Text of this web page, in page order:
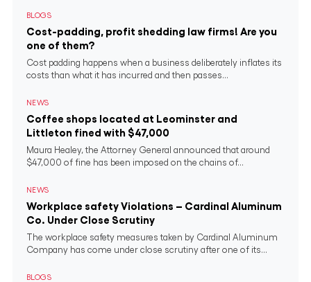
BLOGS
Cost-padding, profit shedding law firms! Are you
one of them?
Cost padding happens when a business deliberately inflates its
costs than what it has incurred and then passes...
NEWS
Coffee shops located at Leominster and
Littleton fined with $47,000
Maura Healey, the Attorney General announced that around
$47,000 of fine has been imposed on the chains of...
NEWS
Workplace safety Violations – Cardinal Aluminum
Co. Under Close Scrutiny
The workplace safety measures taken by Cardinal Aluminum
Company has come under close scrutiny after one of its...
BLOGS